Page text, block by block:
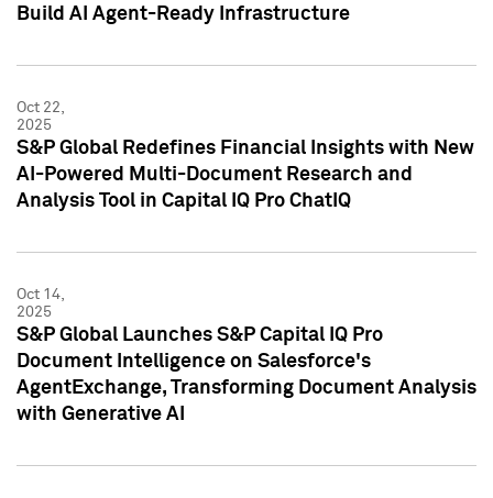
Build AI Agent-Ready Infrastructure
Oct 22,
2025
S&P Global Redefines Financial Insights with New
AI-Powered Multi-Document Research and
Analysis Tool in Capital IQ Pro ChatIQ
Oct 14,
2025
S&P Global Launches S&P Capital IQ Pro
Document Intelligence on Salesforce's
AgentExchange, Transforming Document Analysis
with Generative AI